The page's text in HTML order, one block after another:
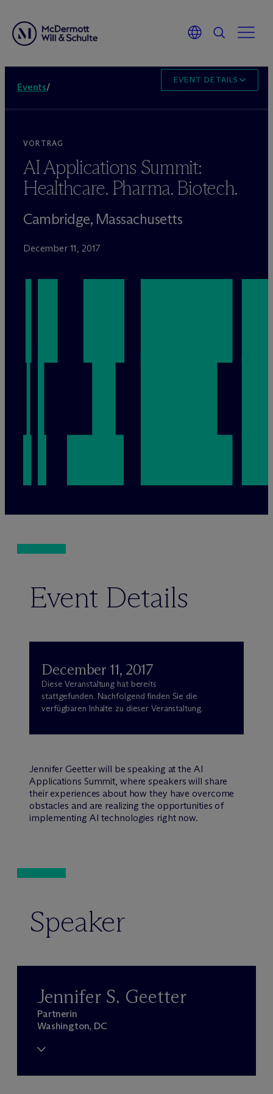
Events/
EVENT DETAILS
VORTRAG
AI Applications Summit:
Healthcare. Pharma. Biotech.
Cambridge, Massachusetts
December 11, 2017
Event Details
December 11, 2017
Diese Veranstaltung hat bereits
stattgefunden. Nachfolgend finden Sie die
verfügbaren Inhalte zu dieser Veranstaltung.
Jennifer Geetter will be speaking at the AI
Applications Summit, where speakers will share
their experiences about how they have overcome
obstacles and are realizing the opportunities of
implementing AI technologies right now.
Speaker
Jennifer S. Geetter
Partnerin
Washington, DC